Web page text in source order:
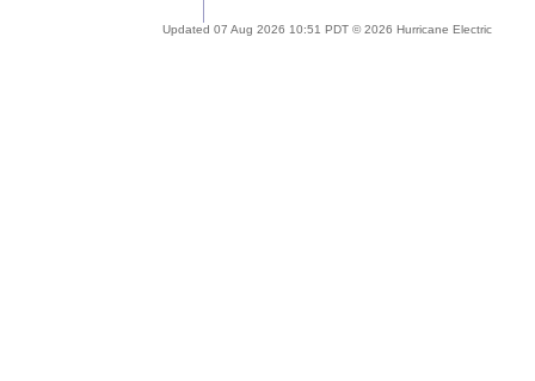
Updated 07 Aug 2026 10:51 PDT © 2026 Hurricane Electric